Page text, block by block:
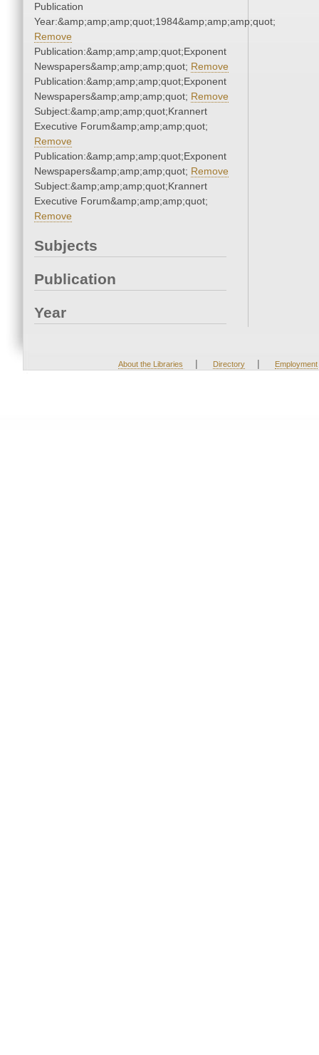
Publication
Year:&amp;amp;amp;quot;1984&amp;amp;amp;quot;
Remove
Publication:&amp;amp;amp;quot;Exponent
Newspapers&amp;amp;amp;quot; Remove
Publication:&amp;amp;amp;quot;Exponent
Newspapers&amp;amp;amp;quot; Remove
Subject:&amp;amp;amp;quot;Krannert
Executive Forum&amp;amp;amp;quot;
Remove
Publication:&amp;amp;amp;quot;Exponent
Newspapers&amp;amp;amp;quot; Remove
Subject:&amp;amp;amp;quot;Krannert
Executive Forum&amp;amp;amp;quot;
Remove
Subjects
Publication
Year
About the Libraries | Directory | Employment